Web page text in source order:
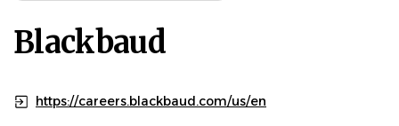
Blackbaud
https://careers.blackbaud.com/us/en